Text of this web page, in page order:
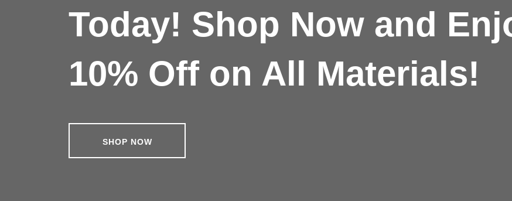
Today! Shop Now and
10% Off on All Materials!
SHOP NOW